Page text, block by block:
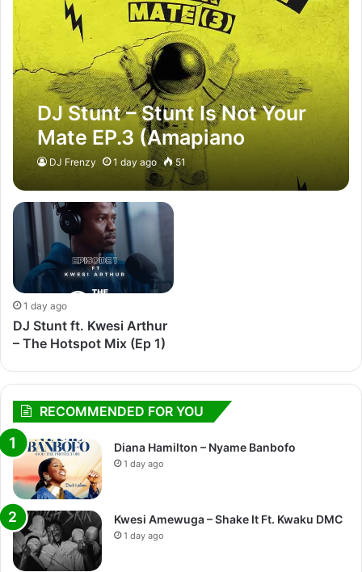
DJ Stunt – Stunt Is Not Your
Mate EP.3 (Amapiano
Mixtape)
DJ Frenzy 1 day ago 51
1 day ago
DJ Stunt ft. Kwesi Arthur
– The Hotspot Mix (Ep 1)
RECOMMENDED FOR YOU
Diana Hamilton – Nyame Banbofo
1 day ago
Kwesi Amewuga – Shake It Ft. Kwaku DMC
1 day ago